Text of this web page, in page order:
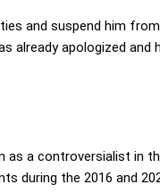
and suspend him
already apologized and
as a controversialist in
during the 2016 and